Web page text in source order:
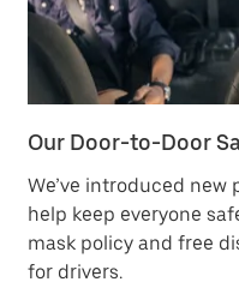
Our Door-to-Door
We’ve introduced
help keep everyone
mask policy and free
for drivers.